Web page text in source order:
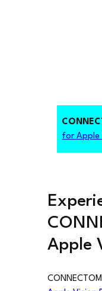
forApple
Apple